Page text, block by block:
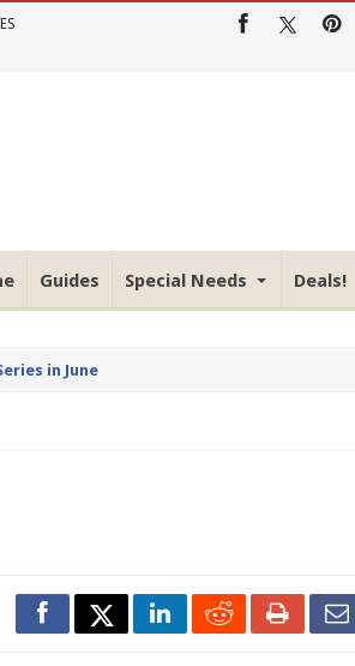
Guides Special Needs Deals!
in June